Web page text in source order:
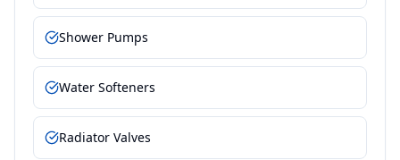
Shower Pumps
Water Softeners
Radiator Valves